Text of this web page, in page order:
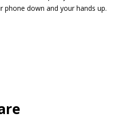
down and your hands up.